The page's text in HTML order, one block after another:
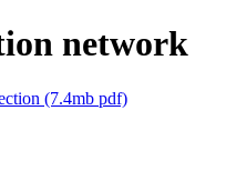
network
(7.4mb pdf)